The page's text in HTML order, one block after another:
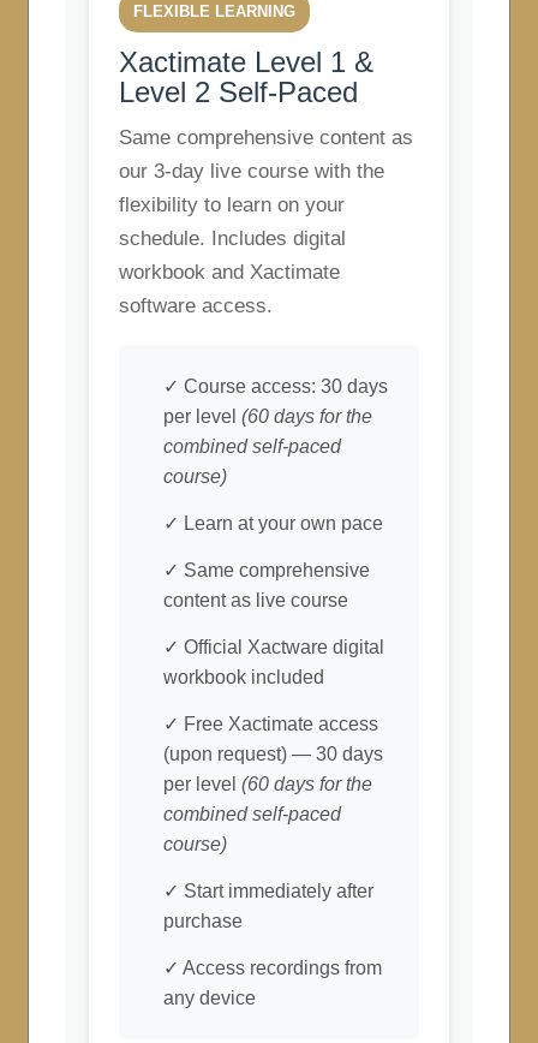
FLEXIBLE LEARNING
Xactimate Level 1 &
Level 2 Self-Paced
Same comprehensive content as
our 3-day live course with the
flexibility to learn on your
schedule. Includes digital
workbook and Xactimate
software access.
✓ Course access: 30 days
per level (60 days for the
combined self-paced
course)
✓ Learn at your own pace
✓ Same comprehensive
content as live course
✓ Official Xactware digital
workbook included
✓ Free Xactimate access
(upon request) — 30 days
per level (60 days for the
combined self-paced
course)
✓ Start immediately after
purchase
✓ Access recordings from
any device